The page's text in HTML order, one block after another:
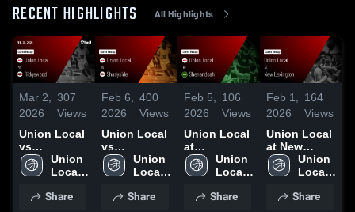
RECENT HIGHLIGHTS All Highlights
Mar 2,
2026
307
Views
Union Local
vs
Ridgewood •
Game Recap
2026
Union
Local
School
Share
Feb 6,
2026
400
Views
Union Local
vs
Shadyside •
Game Recap
Union
Local
School
Share
Feb 5,
2026
106
Views
Union Local
at
Shenandoah
• Game
3, 2026
Union
Local
School
Share
Feb 1,
2026
164
Views
Union Local
at New
Lexington •
Game Recap
2026
Union
Local
School
Share